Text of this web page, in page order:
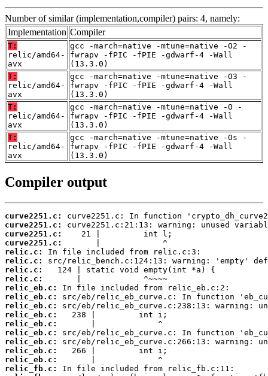
Number of similar (implementation,compiler) pairs: 4, namely:
Implementation Compiler
T:
relic/amd64-
avx
gcc -march=native -mtune=native -O2 -
fwrapv -fPIC -fPIE -gdwarf-4 -Wall
(13.3.0)
T:
relic/amd64-
avx
gcc -march=native -mtune=native -O3 -
fwrapv -fPIC -fPIE -gdwarf-4 -Wall
(13.3.0)
T:
relic/amd64-
avx
gcc -march=native -mtune=native -O -
fwrapv -fPIC -fPIE -gdwarf-4 -Wall
(13.3.0)
T:
relic/amd64-
avx
gcc -march=native -mtune=native -Os -
fwrapv -fPIC -fPIE -gdwarf-4 -Wall
(13.3.0)
Compiler output
curve2251.c:
curve2251.c:
curve2251.c:
curve2251.c:
relic.c:
relic.c:
relic.c:
relic.c:
relic_eb.c:
relic_eb.c:
relic_eb.c:
relic_eb.c:
relic_eb.c:
relic_eb.c:
relic_eb.c:
relic_eb.c:
relic_eb.c:
relic_fb.c: